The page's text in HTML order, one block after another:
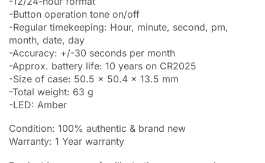
-Button operation tone on/off
-Regular timekeeping: Hour, minute, second, pm,
month, date, day
-Accuracy: +/-30 seconds per month
-Approx. battery life: 10 years on CR2025
-Size of case: 50.5 x 50.4 x 13.5 mm
-Total weight: 63 g
-LED: Amber
Condition: 100% authentic & brand new
Warranty: 1 Year warranty